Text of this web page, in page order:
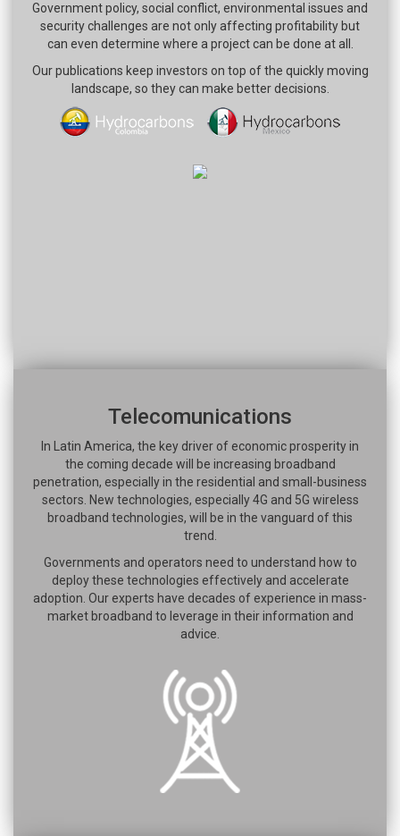
Government policy, social conflict, environmental issues and
security challenges are not only affecting profitability but
can even determine where a project can be done at all.
Our publications keep investors on top of the quickly moving
landscape, so they can make better decisions.
Telecomunications
In Latin America, the key driver of economic prosperity in
the coming decade will be increasing broadband
penetration, especially in the residential and small-business
sectors. New technologies, especially 4G and 5G wireless
broadband technologies, will be in the vanguard of this
trend.
Governments and operators need to understand how to
deploy these technologies effectively and accelerate
adoption. Our experts have decades of experience in mass-
market broadband to leverage in their information and
advice.